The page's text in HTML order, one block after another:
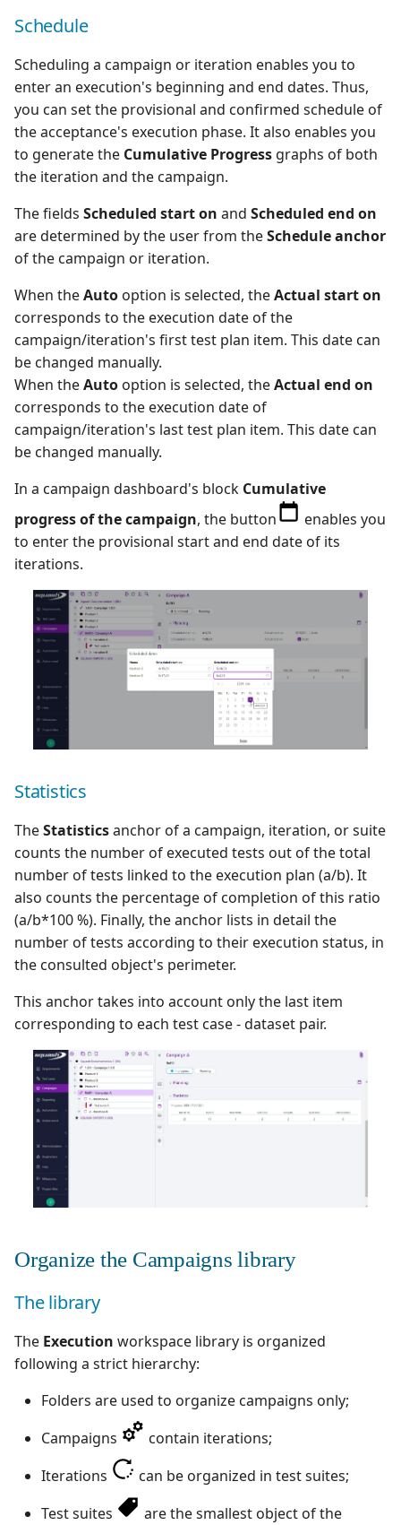
Schedule
Scheduling a campaign or iteration enables you to
enter an execution's beginning and end dates. Thus,
you can set the provisional and confirmed schedule of
the acceptance's execution phase. It also enables you
to generate the Cumulative Progress graphs of both
the iteration and the campaign.
The fields Scheduled start on and Scheduled end on
are determined by the user from theSchedule anchor
of the campaign or iteration.
When theAuto option is selected, theActual start on
corresponds to the execution date of the
campaign/iteration's first test plan item. This date can
be changed manually.
When theAuto option is selected, theActual end on
corresponds to the execution date of
campaign/iteration's last test plan item. This date can
be changed manually.
In a campaign dashboard's block Cumulative
progress of the campaign, the button
enables you
to enter the provisional start and end date of its
iterations.
Statistics
TheStatisticsanchor of a campaign, iteration, or suite
counts the number of executed tests out of the total
number of tests linked to the execution plan (a/b). It
also counts the percentage of completion of this ratio
(a/b*100 %). Finally, the anchor lists in detail the
number of tests according to their execution status, in
the consulted object's perimeter.
This anchor takes into account only the last item
corresponding to each test case - dataset pair.
Organize the Campaigns library
The library
The Execution workspace library is organized
following a strict hierarchy:
Folders are used to organize campaigns only;
Campaigns
contain iterations;
Iterations
can be organized in test suites;
Test suites
are the smallest object of the